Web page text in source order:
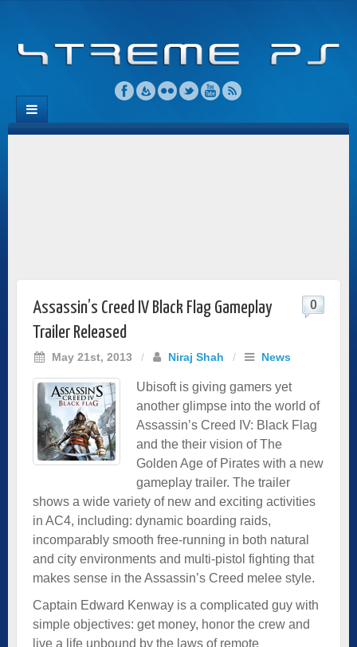
Assassin’s Creed IV Black Flag Gameplay
Trailer Released
May 21st, 2013 / Niraj Shah / News
0
Ubisoft is giving gamers yet
another glimpse into the world of
Assassin’s Creed IV: Black Flag
and the their vision of The
Golden Age of Pirates with a new
gameplay trailer. The trailer
shows a wide variety of new and exciting activities
in AC4, including: dynamic boarding raids,
incomparably smooth free-running in both natural
and city environments and multi-pistol fighting that
makes sense in the Assassin’s Creed melee style.
Captain Edward Kenway is a complicated guy with
simple objectives: get money, honor the crew and
live a life unbound by the laws of remote